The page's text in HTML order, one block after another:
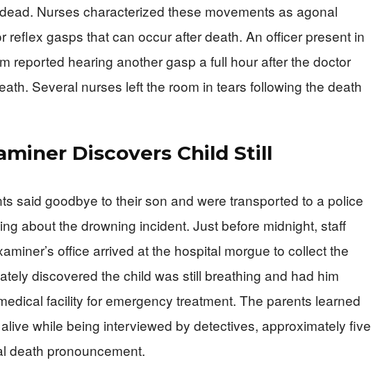
Nurses characterized these movements as agonal
reflex gasps that can occur after death. An officer present in
reported hearing another gasp a full hour after the doctor
Several nurses left the room in tears following the death
Discovers Child Still
said goodbye to their son and were transported to a police
about the drowning incident. Just before midnight, staff
office arrived at the hospital morgue to collect the
discovered the child was still breathing and had him
facility for emergency treatment. The parents learned
while being interviewed by detectives, approximately five
death pronouncement.